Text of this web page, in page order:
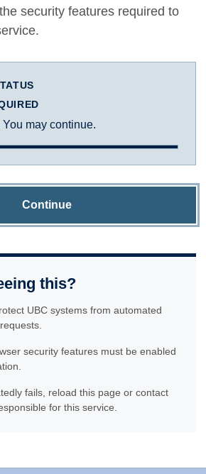
security features required to
may continue.
Continue
this?
UBC systems from automated
security features must be enabled
fails, reload this page or contact
for this service.